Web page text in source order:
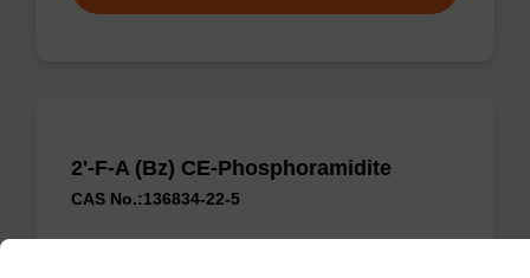
2'-F-A (Bz) CE-Phosphoramidite
CAS No.:136834-22-5